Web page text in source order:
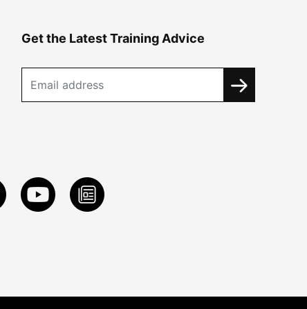
Get the Latest Training Advice